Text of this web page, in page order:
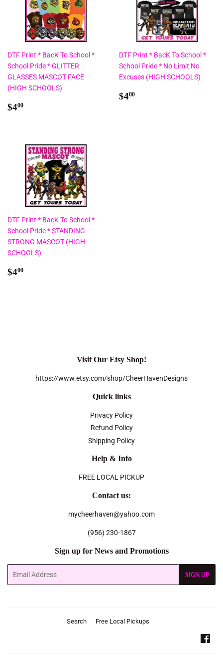
DTF Print * BacK To School *
School Pride * GLITTER
GLASSES MASCOT FACE
(HIGH SCHOOLS)
Regular
$400
DTF Print * BacK To School *
School Pride * No Limit No
Excuses (HIGH SCHOOLS)
Regular
$400
DTF Print * BacK To School *
School Pride * STANDING
STRONG MASCOT (HIGH
SCHOOLS)
Regular
$400
Visit Our Etsy Shop!
https://www.etsy.com/shop/CheerHavenDesigns
Quick links
Privacy Policy
Refund Policy
Shipping Policy
Help & Info
FREE LOCAL PICKUP
Contact us:
mycheerhaven@yahoo.com
(956) 230-1867
Sign up for News and Promotions
SIGN UP
Search Free Local Pickups